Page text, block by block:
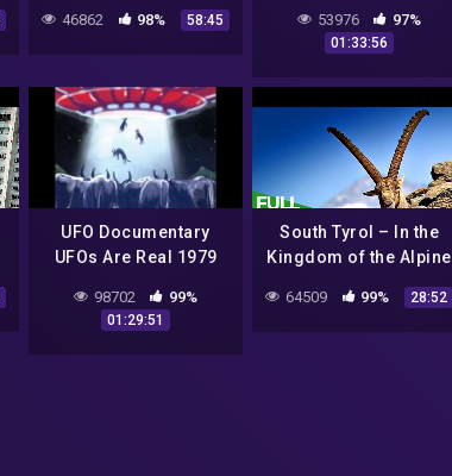
46862 98% 58:45 53976 97%
01:33:56
UFO Documentary
UFOs Are Real 1979
98702 99%
01:29:51
South Tyrol – In the
Kingdom of the Alpine
Documentary Nature
64509 99% 28:52